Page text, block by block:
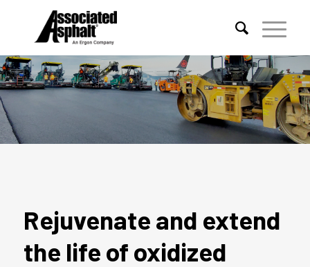
Rejuvenate and extend
the life of oxidized